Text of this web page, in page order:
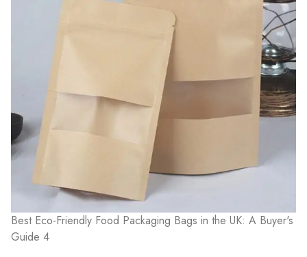
Best Eco-Friendly Food Packaging Bags in the UK: A Buyer's
Guide 4